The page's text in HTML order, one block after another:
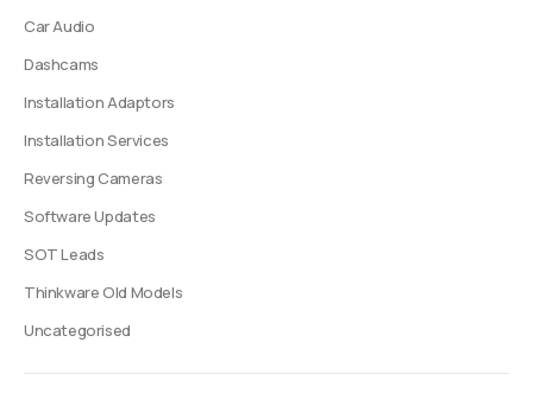
Car Audio
Dashcams
Installation Adaptors
Installation Services
Reversing Cameras
Software Updates
SOT Leads
Thinkware Old Models
Uncategorised